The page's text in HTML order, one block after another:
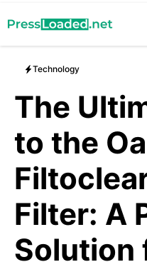
to
content
Technology
The
to the
Filter: A
Solution